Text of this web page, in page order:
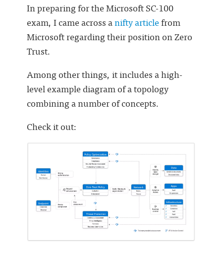
In preparing for the Microsoft SC-100
exam, I came across anifty articlefrom
Microsoft regarding their position on Zero
Trust.
Among other things, it includes a high-
level example diagram of a topology
combining a number of concepts.
Check it out: